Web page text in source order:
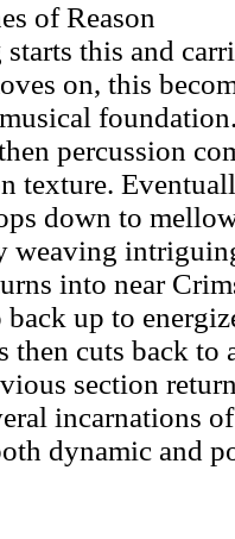
of Reason
this and
on, this
percussion
texture.
down to
weaving
into near
up to
cuts back to
section
incarnations
dynamic and